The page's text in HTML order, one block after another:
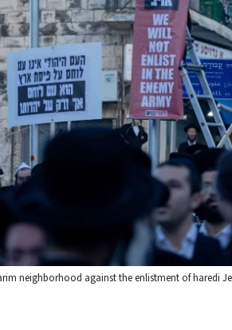
neighborhood against the enlistment of haredi